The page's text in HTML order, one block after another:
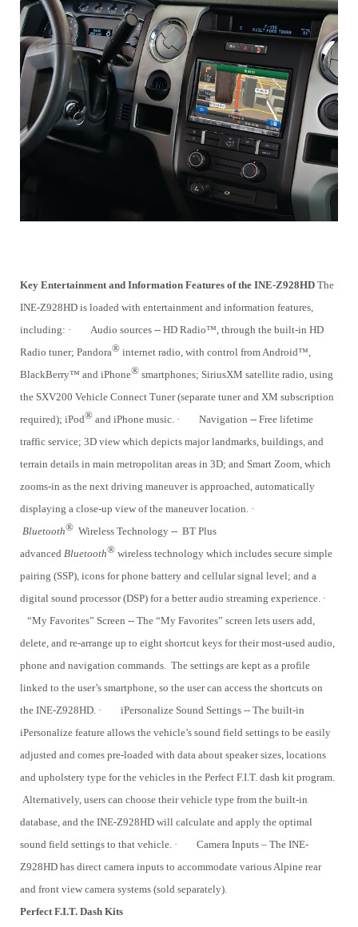
Key Entertainment and Information Features of the INE-Z928HD The
INE-Z928HD is loaded with entertainment and information features,
including: · Audio sources -- HD Radio™, through the built-in HD
Radio tuner; Pandora® internet radio, with control from Android™,
BlackBerry™ and iPhone® smartphones; SiriusXM satellite radio, using
the SXV200 Vehicle Connect Tuner (separate tuner and XM subscription
required); iPod® and iPhone music. · Navigation -- Free lifetime
traffic service; 3D view which depicts major landmarks, buildings, and
terrain details in main metropolitan areas in 3D; and Smart Zoom, which
zooms-in as the next driving maneuver is approached, automatically
displaying a close-up view of the maneuver location. ·
Bluetooth® Wireless Technology -- BT Plus
advanced Bluetooth® wireless technology which includes secure simple
pairing (SSP), icons for phone battery and cellular signal level; and a
digital sound processor (DSP) for a better audio streaming experience. ·
“My Favorites” Screen -- The “My Favorites” screen lets users add,
delete, and re-arrange up to eight shortcut keys for their most-used audio,
phone and navigation commands. The settings are kept as a profile
linked to the user’s smartphone, so the user can access the shortcuts on
the INE-Z928HD. · iPersonalize Sound Settings -- The built-in
iPersonalize feature allows the vehicle’s sound field settings to be easily
adjusted and comes pre-loaded with data about speaker sizes, locations
and upholstery type for the vehicles in the Perfect F.I.T. dash kit program.
Alternatively, users can choose their vehicle type from the built-in
database, and the INE-Z928HD will calculate and apply the optimal
sound field settings to that vehicle. · Camera Inputs – The INE-
Z928HD has direct camera inputs to accommodate various Alpine rear
and front view camera systems (sold separately).
Perfect F.I.T. Dash Kits